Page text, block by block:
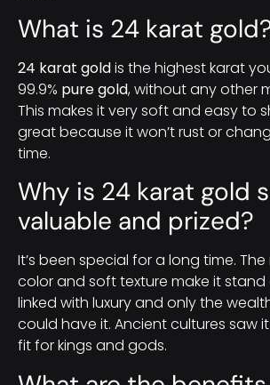
What is 24 karat
24 karat goldis the highest karat
99.9% pure gold, without any other
This makes it very soft and easy to
great because it won’t rust or
time.
Why is 24 karat gold
valuable and prized?
It’s been special for a long time.
color and soft texture make it stand
linked with luxury and only the
could have it. Ancient cultures saw
fit for kings and gods.